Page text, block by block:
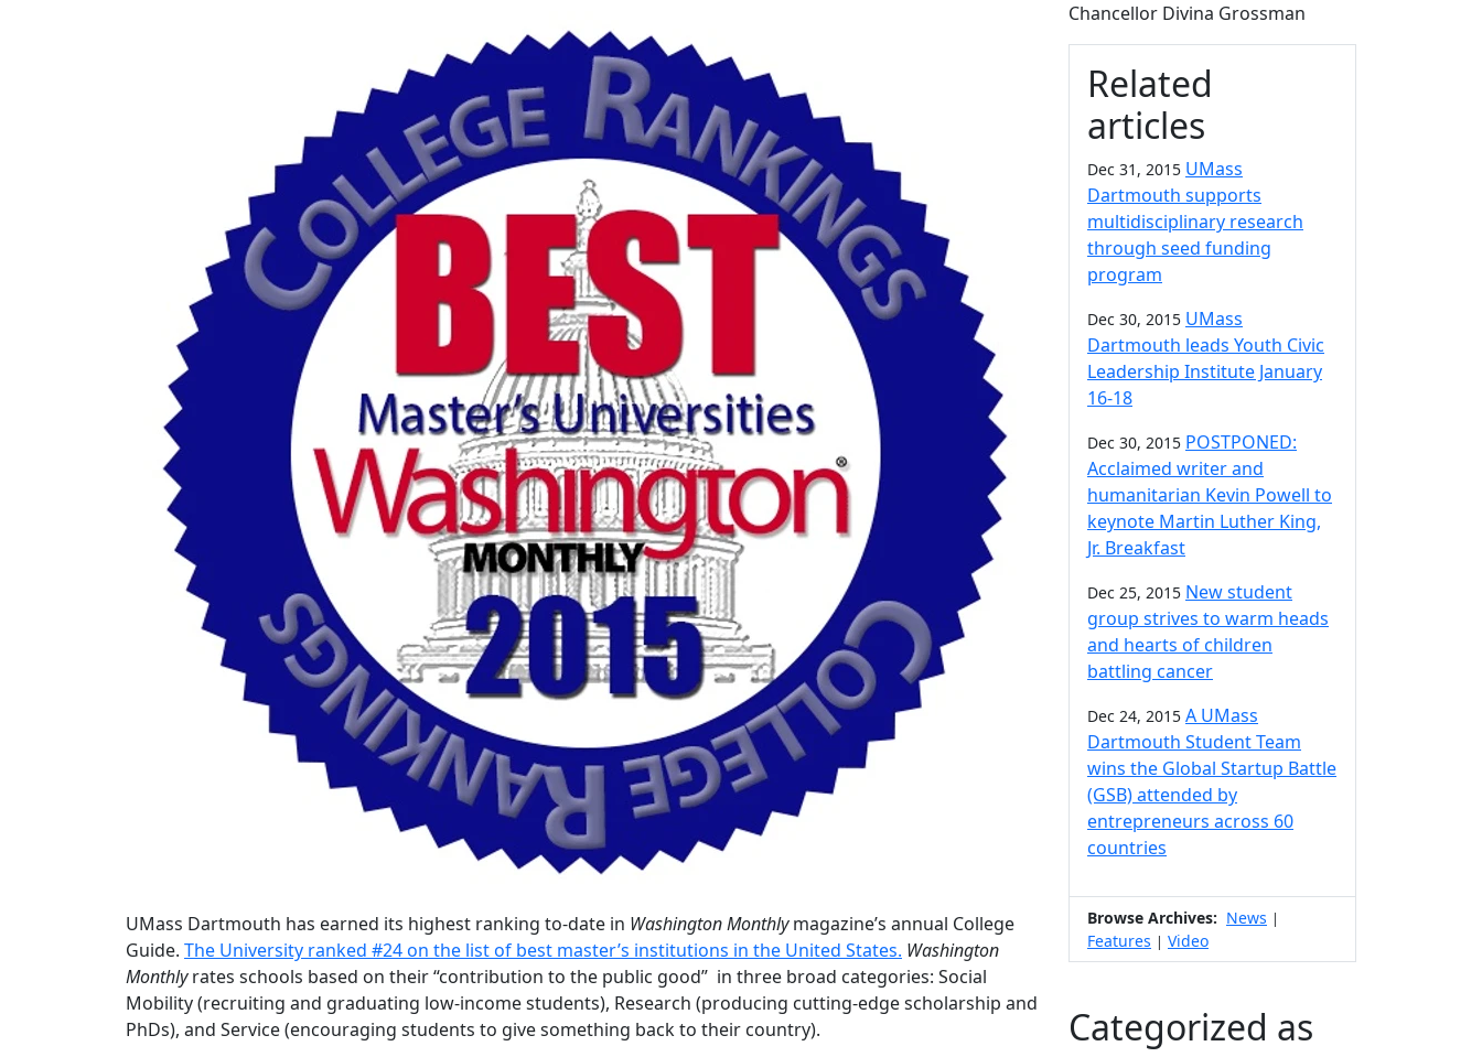
UMass Dartmouth has earned its highest ranking to-date in Washington Monthlymagazine’s annual College
Guide. The University ranked #24 on the list of best master’s institutions in the United States. Washington
Monthlyrates schools based on their “contribution to the public good” in three broad categories: Social
Mobility (recruiting and graduating low-income students), Research (producing cutting-edge scholarship and
PhDs), and Service (encouraging students to give something back to their country).
Chancellor Divina Grossman
Related
articles
Dec 31, 2015 UMass
Dartmouth supports
multidisciplinary research
through seed funding
program
Dec 30, 2015 UMass
Dartmouth leads Youth Civic
Leadership Institute January
16-18
Dec 30, 2015 POSTPONED:
Acclaimed writer and
humanitarian Kevin Powell to
keynote Martin Luther King,
Jr. Breakfast
Dec 25, 2015 New student
group strives to warm heads
and hearts of children
battling cancer
Dec 24, 2015 A UMass
Dartmouth Student Team
wins the Global Startup Battle
(GSB) attended by
entrepreneurs across 60
countries
Browse Archives: News |
Features | Video
Categorized as